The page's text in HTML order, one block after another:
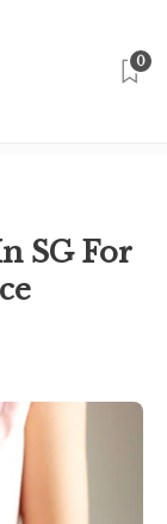
0
SG For